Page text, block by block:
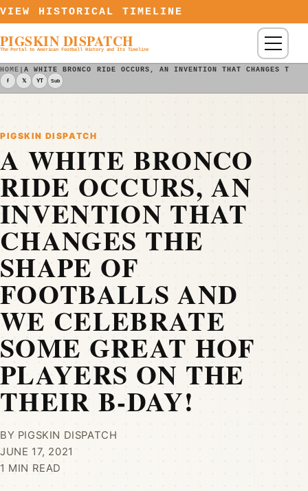
Skip to content
VIEW HISTORICAL TIMELINE
PIGSKIN DISPATCH
The Portal to American Football History and Its Timeline Menu
HOME |A WHITE BRONCO RIDE OCCURS, AN INVENTION THAT CHANGES
f 𝕏 YT Sub
PIGSKIN DISPATCH
A WHITE BRONCO
RIDE OCCURS, AN
INVENTION THAT
CHANGES THE
SHAPE OF
FOOTBALLS AND
WE CELEBRATE
SOME GREAT HOF
PLAYERS ON THE
THEIR B-DAY!
BY PIGSKIN DISPATCH
JUNE 17, 2021
1 MIN READ